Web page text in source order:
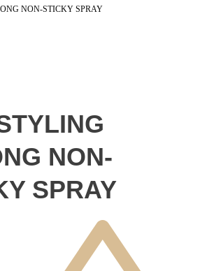
NON-STICKY SPRAY
NON-
SPRAY